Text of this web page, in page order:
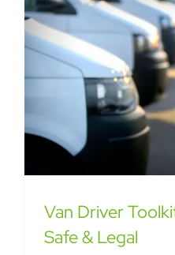
Van Driver
Safe & Legal